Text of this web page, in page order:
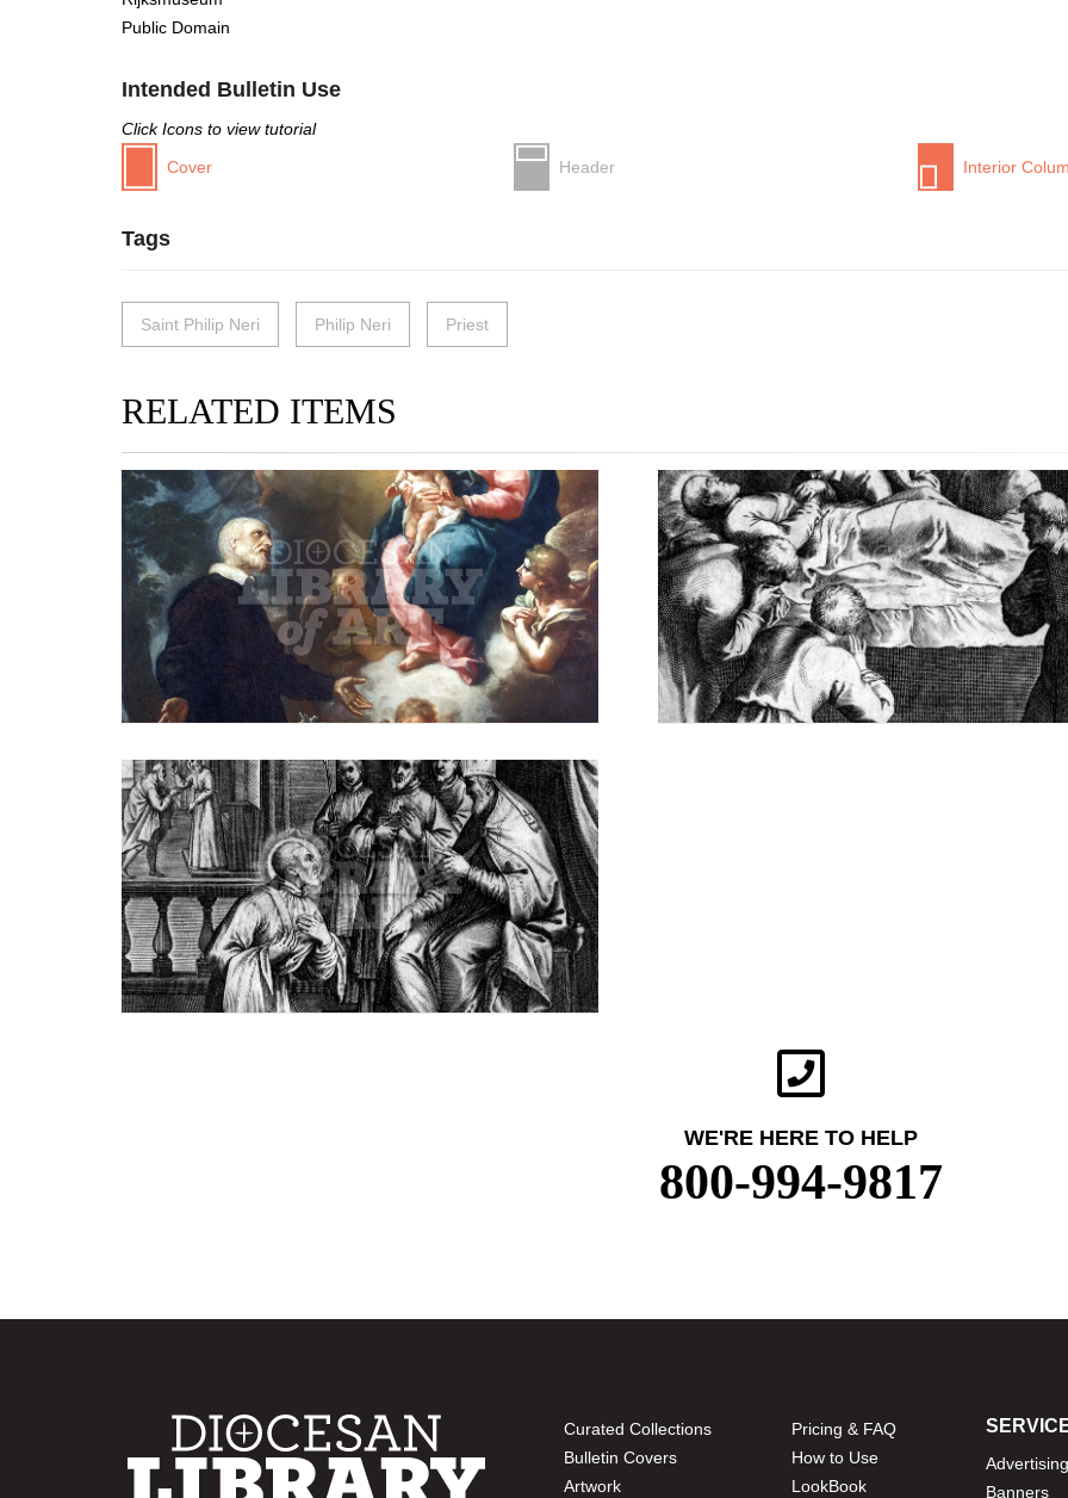
Public Domain
Intended Bulletin Use
Click Icons to view tutorial
Cover
Header Interior
Tags
Saint Philip Neri Philip Neri Priest
RELATED ITEMS
WE'RE HERE TO HELP
800-994-9817
Curated Collections
Bulletin Covers
Artwork
Pricing & FAQ
How to Use
LookBook
Advertising
Banners